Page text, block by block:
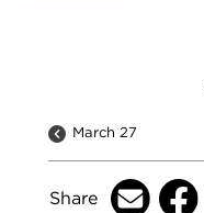
March 27
Share